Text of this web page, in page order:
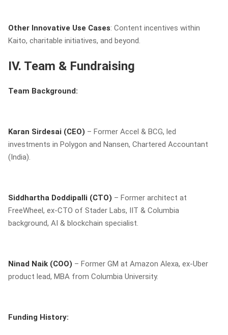
Other Innovative Use Cases: Content incentives within
Kaito, charitable initiatives, and beyond.
IV. Team & Fundraising
Team Background:
Karan Sirdesai (CEO) – Former Accel & BCG, led
investments in Polygon and Nansen, Chartered Accountant
(India).
Siddhartha Doddipalli (CTO) – Former architect at
FreeWheel, ex-CTO of Stader Labs, IIT & Columbia
background, AI & blockchain specialist.
Ninad Naik (COO) – Former GM at Amazon Alexa, ex-Uber
product lead, MBA from Columbia University.
Funding History: